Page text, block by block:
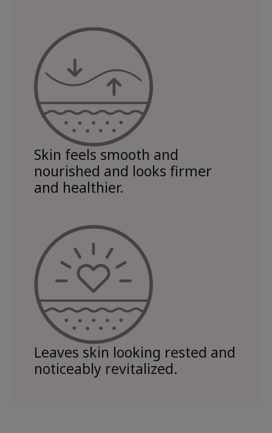
Skin feels smooth and
nourished and looks firmer
and healthier.
Leaves skin looking rested and
noticeably revitalized.